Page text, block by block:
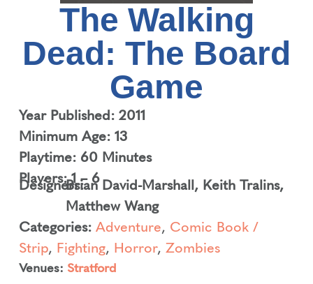
The Walking
Dead: The Board
Game
Year Published: 2011
Minimum Age: 13
Playtime: 60 Minutes
Players: 1 – 6
Designers:Brian David-Marshall, Keith Tralins,
Matthew Wang
Categories: Adventure, Comic Book /
Strip, Fighting, Horror, Zombies
Venues: Stratford